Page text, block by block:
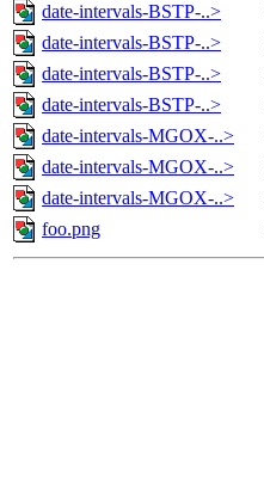
date-intervals-BSTP-..>
date-intervals-BSTP-..>
date-intervals-BSTP-..>
date-intervals-BSTP-..>
date-intervals-MGOX-..>
date-intervals-MGOX-..>
date-intervals-MGOX-..>
foo.png